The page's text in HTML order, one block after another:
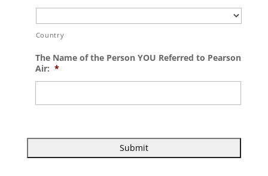
Country
The Name of the Person YOU Referred to Pearson
Air: *